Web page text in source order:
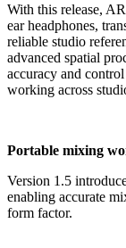
With this release,
ear headphones,
reliable studio
advanced spatial
accuracy and
working across
Portable mixing
Version 1.5
enabling accurate
form factor.